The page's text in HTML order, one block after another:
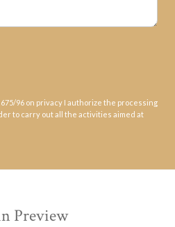
96 on privacy I authorize the processing
to carry out all the activities aimed at
Preview